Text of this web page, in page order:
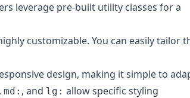
leverage pre-built utility classes for a
customizable. You can easily tailor
design, making it simple to
, md: , and lg: allow specific styling